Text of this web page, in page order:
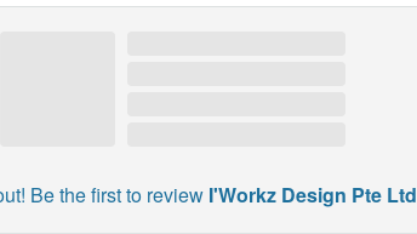
Be the first to review I'Workz Design Pte Ltd